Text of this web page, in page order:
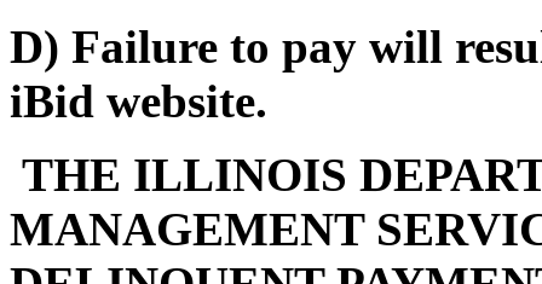
D) Failure to pay will
iBid website.
THE ILLINOIS
MANAGEMENT